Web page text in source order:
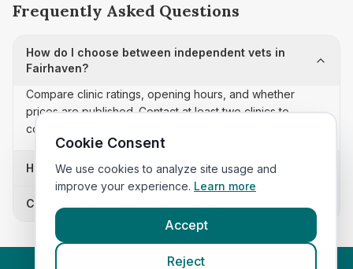
Frequently Asked Questions
How do I choose between independent vets in
Fairhaven?
Compare clinic ratings, opening hours, and whether
prices are published. Contact at least two clinics to
confirm appointment availability and scope.
How often is this independent vets list updated?
Can I sort these clinics by proximity?
Cookie Consent
We use cookies to analyze site usage and
improve your experience. Learn more
Accept
Reject